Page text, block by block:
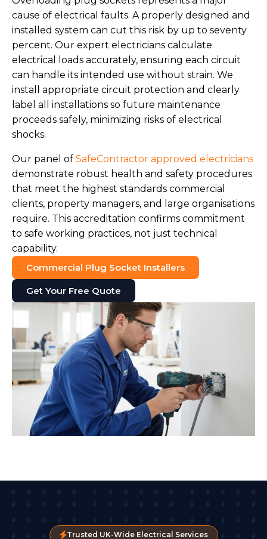
cause of electrical faults. A properly designed and
installed system can cut this risk by up to seventy
percent. Our expert electricians calculate
electrical loads accurately, ensuring each circuit
can handle its intended use without strain. We
install appropriate circuit protection and clearly
label all installations so future maintenance
proceeds safely, minimizing risks of electrical
shocks.
Our panel of SafeContractor approved electricians
demonstrate robust health and safety procedures
that meet the highest standards commercial
clients, property managers, and large organisations
require. This accreditation confirms commitment
to safe working practices, not just technical
capability.
Commercial Plug Socket Installers
Get Your Free Quote
Trusted UK-Wide Electrical Services